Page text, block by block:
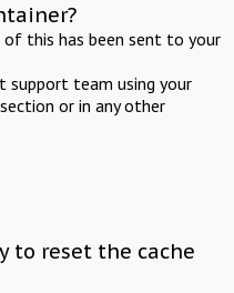
this has been sent to your
support team using your
or in any other
to reset the cache